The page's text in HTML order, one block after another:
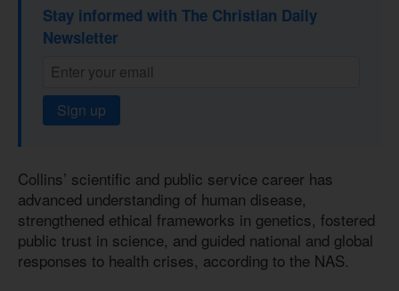
Stay informed with The Christian Daily
Newsletter
Sign up
Collins’ scientific and public service career has
advanced understanding of human disease,
strengthened ethical frameworks in genetics, fostered
public trust in science, and guided national and global
responses to health crises, according to the NAS.